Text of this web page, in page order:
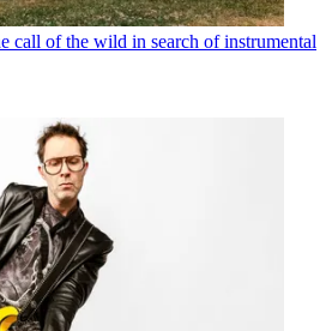
call of the wild in search of instrumental